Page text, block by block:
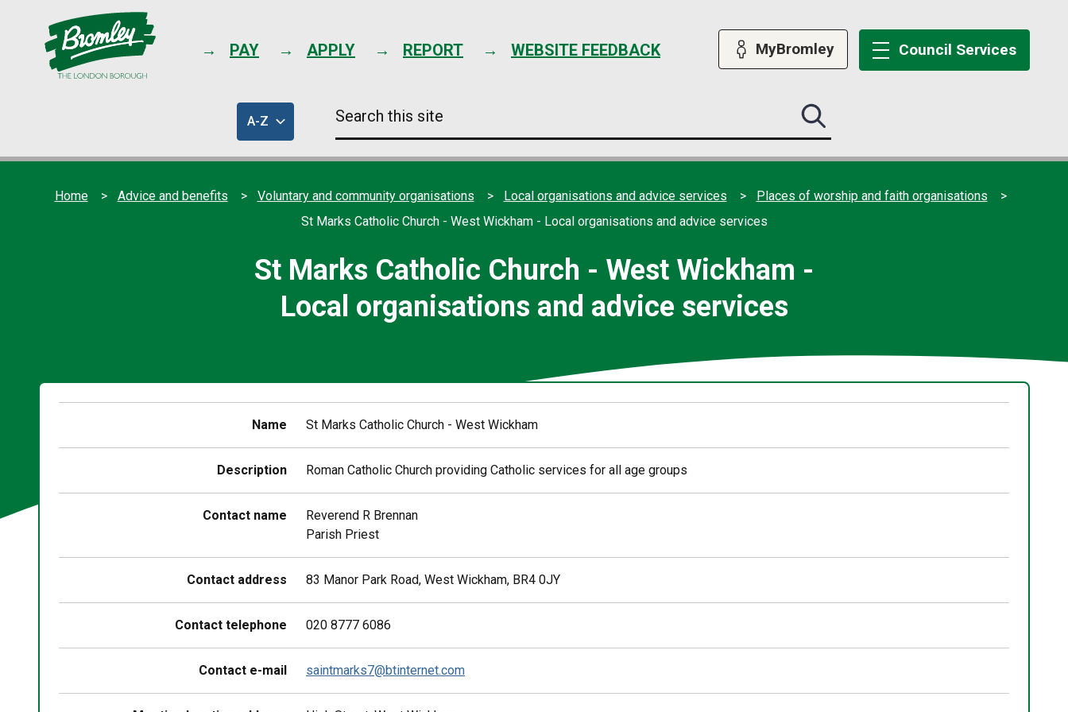
content
PAY APPLY REPORT WEBSITE FEEDBACK MyBromley Council Services
A-Z
services
this
Search
this
submit
Home Advice and benefits Voluntary and community organisations Local organisations and advice services
Places of worship and faith organisations
St Marks Catholic Church - West Wickham - Local organisations and advice services
St Marks Catholic Church - West Wickham -
Local organisations and advice services
Name St Marks Catholic Church - West Wickham
Description Roman Catholic Church providing Catholic services for all age groups
Contact name
Reverend R Brennan
Parish Priest
Contact address 83 Manor Park Road, West Wickham, BR4 0JY
Contact telephone 020 8777 6086
Contact e-mail saintmarks7@btinternet.com